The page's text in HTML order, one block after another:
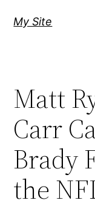
My Site
Matt
Carr
Brady
the